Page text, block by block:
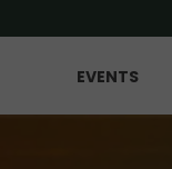
EVENTS